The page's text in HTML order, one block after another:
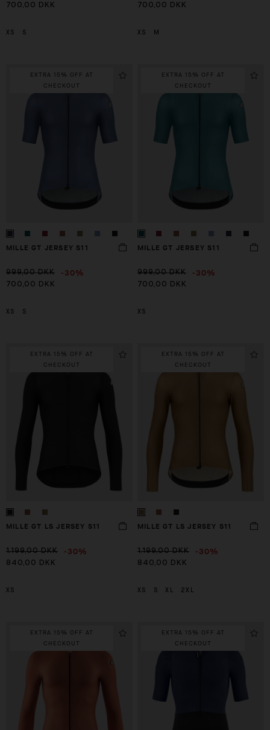
700,00 DKK
XS S
700,00 DKK
XS M
EXTRA 15% OFF AT
CHECKOUT
MILLE GT JERSEY S11
999,00 DKK -30%
700,00 DKK
XS S
EXTRA 15% OFF AT
CHECKOUT
MILLE GT JERSEY S11
999,00 DKK -30%
700,00 DKK
XS
EXTRA 15% OFF AT
CHECKOUT
MILLE GT LS JERSEY S11
1.199,00 DKK -30%
840,00 DKK
XS
EXTRA 15% OFF AT
CHECKOUT
MILLE GT LS JERSEY S11
1.199,00 DKK -30%
840,00 DKK
XS S XL 2XL
EXTRA 15% OFF AT
CHECKOUT
EXTRA 15% OFF AT
CHECKOUT